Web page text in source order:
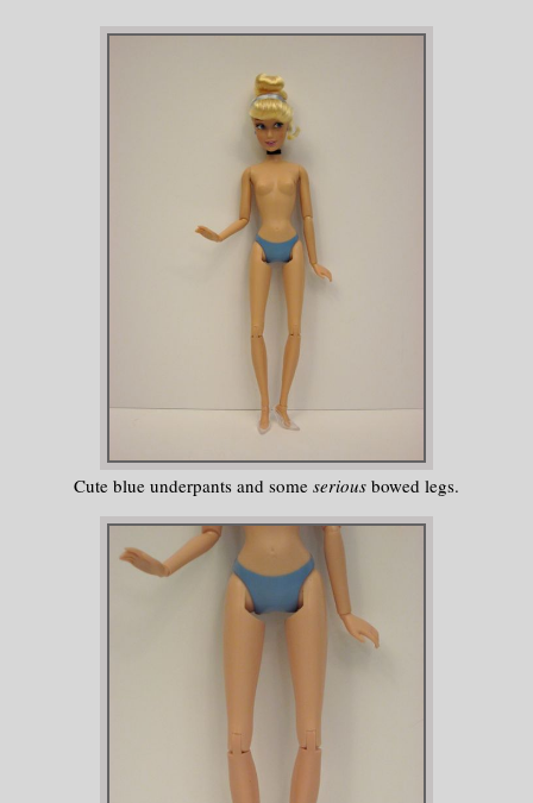
Cute blue underpants and some serious bowed legs.